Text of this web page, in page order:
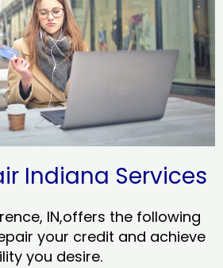
Indiana Services
IN,offers the following
your credit and achieve
you desire.